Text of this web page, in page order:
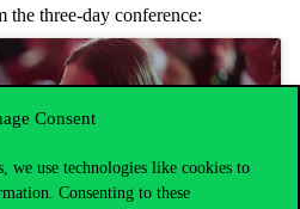
Consent
we use technologies like cookies to
Consenting to these
the three-day conference:
cookies and enable
content